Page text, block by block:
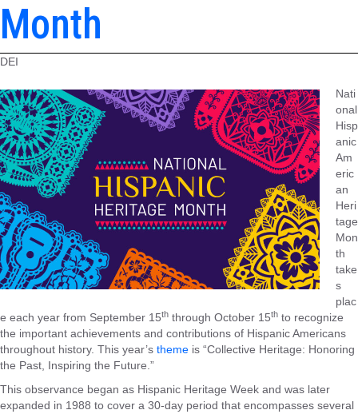
Month
DEI
Nati
onal
Hisp
anic
Am
eric
an
Heri
tage
Mon
th
take
s
plac
e each year from September 15th through October 15th to recognize
the important achievements and contributions of Hispanic Americans
throughout history. This year’s theme is “Collective Heritage: Honoring
the Past, Inspiring the Future.”
This observance began as Hispanic Heritage Week and was later
expanded in 1988 to cover a 30-day period that encompasses several